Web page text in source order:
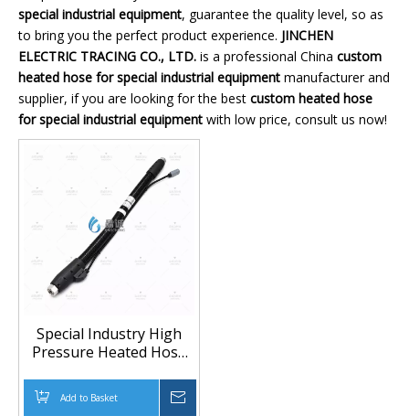
special industrial equipment, guarantee the quality level, so as
to bring you the perfect product experience. JINCHEN
ELECTRIC TRACING CO., LTD. is a professional China custom
heated hose for special industrial equipment manufacturer and
supplier, if you are looking for the best custom heated hose
for special industrial equipment with low price, consult us now!
Special Industry High
Pressure Heated Hose
Connections Meta Title
Add to Basket